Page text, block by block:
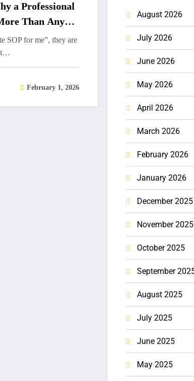
a Professional
Than Any
SOP for me”, they are
February 1, 2026
August 2026
July 2026
June 2026
May 2026
April 2026
March 2026
February 2026
January 2026
December 2025
November 2025
October 2025
September
August 2025
July 2025
June 2025
May 2025